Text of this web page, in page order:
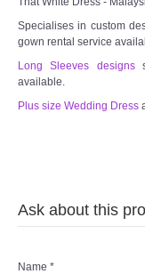
Specialises in custom
gown rental service
Long Sleeves designs
available.
Plus size Wedding Dress
Ask about this
Name *